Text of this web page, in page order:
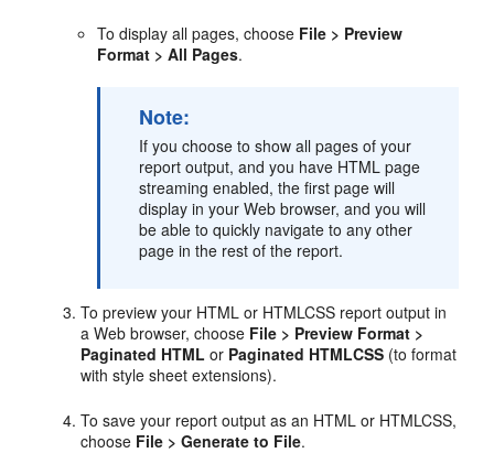
To display all pages, choose File > Preview
Format > All Pages.
Note:
If you choose to show all pages of your
report output, and you have HTML page
streaming enabled, the first page will
display in your Web browser, and you will
be able to quickly navigate to any other
page in the rest of the report.
To preview your HTML or HTMLCSS report output in
a Web browser, choose File > Preview Format >
Paginated HTML or Paginated HTMLCSS (to format
with style sheet extensions).
To save your report output as an HTML or HTMLCSS,
choose File > Generate to File.